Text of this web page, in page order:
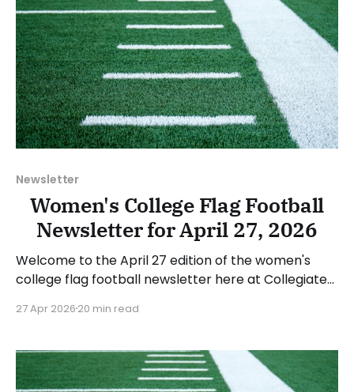
Newsletter
Women's College Flag Football
Newsletter for April 27, 2026
Welcome to the April 27 edition of the women's
college flag football newsletter here at Collegiate
happenings across the sport over the last week,
2026. Have a suggestion or want
27 Apr 2026 20 min read